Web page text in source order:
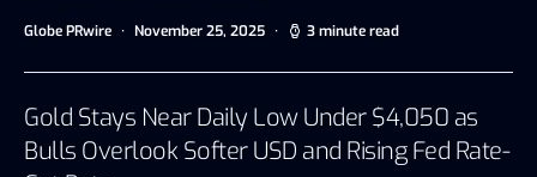
Globe PRwire November 25, 2025 3 minute read
Gold Stays Near Daily Low Under $4,050 as
Bulls Overlook Softer USD and Rising Fed Rate-